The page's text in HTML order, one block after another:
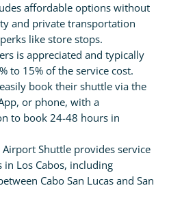
affordable options without
and private transportation
like store stops.
is appreciated and typically
to 15% of the service cost.
book their shuttle via the
or phone, with a
to book 24-48 hours in
Airport Shuttle provides service
in Los Cabos, including
Cabo San Lucas and San